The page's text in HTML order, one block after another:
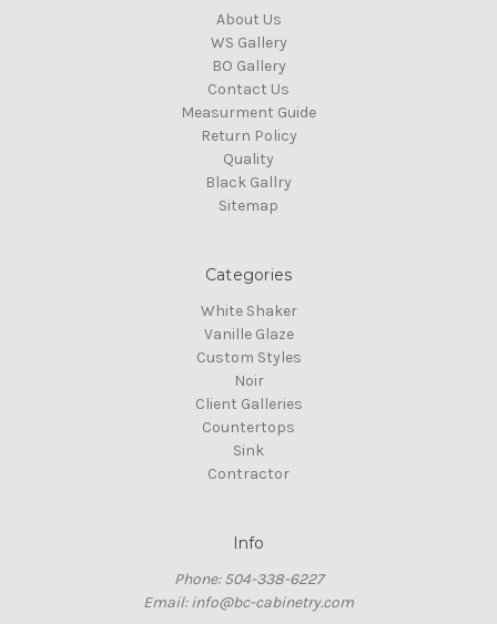
About Us
WS Gallery
BO Gallery
Contact Us
Measurment Guide
Return Policy
Quality
Black Gallry
Sitemap
Categories
White Shaker
Vanille Glaze
Custom Styles
Noir
Client Galleries
Countertops
Sink
Contractor
Info
Phone: 504-338-6227
Email: info@bc-cabinetry.com